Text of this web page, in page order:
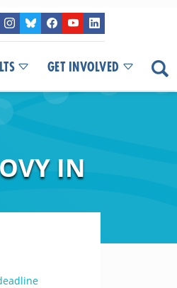
GET INVOLVED
IN